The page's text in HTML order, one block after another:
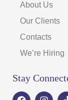
About Us
Our Clients
Contacts
We’re Hiring
Stay
F
I